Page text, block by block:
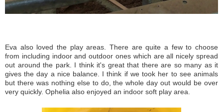
Eva also loved the play areas. There are quite a few to choose
from including indoor and outdoor ones which are all nicely spread
out around the park. I think it's great that there are so many as it
gives the day a nice balance. I think if we took her to see animals
but there was nothing else to do, the whole day out would be over
very quickly. Ophelia also enjoyed an indoor soft play area.